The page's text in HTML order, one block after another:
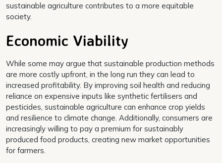
sustainable agriculture contributes to a more equitable
society.
Economic Viability
While some may argue that sustainable production methods
are more costly upfront, in the long run they can lead to
increased profitability. By improving soil health and reducing
reliance on expensive inputs like synthetic fertilisers and
pesticides, sustainable agriculture can enhance crop yields
and resilience to climate change. Additionally, consumers are
increasingly willing to pay a premium for sustainably
produced food products, creating new market opportunities
for farmers.